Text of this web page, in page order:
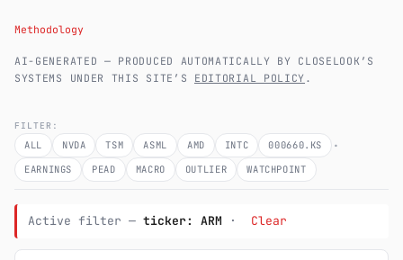
Weekly Signal
Subscribe
Methodology
AI-GENERATED — PRODUCED AUTOMATICALLY BY CLOSELOOK’S
SYSTEMS UNDER THIS SITE’S EDITORIAL POLICY .
FILTER:
ALL NVDA TSM ASML AMD INTC 000660.KS ·
EARNINGS PEAD MACRO OUTLIER WATCHPOINT
Active filter — ticker: ARM · Clear